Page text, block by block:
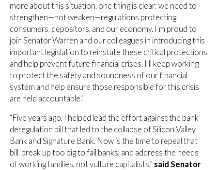
more about this situation, one thing is clear: we need to
strengthen—not weaken—regulations protecting
consumers, depositors, and our economy. I’m proud to
join Senator Warren and our colleagues in introducing this
important legislation to reinstate these critical protections
and help prevent future financial crises. I’ll keep working
to protect the safety and soundness of our financial
system and help ensure those responsible for this crisis
are held accountable.”
“Five years ago, I helped lead the effort against the bank
deregulation bill that led to the collapse of Silicon Valley
Bank and Signature Bank. Now is the time to repeal that
bill, break up too big to fail banks, and address the needs
of working families, not vulture capitalists,” said Senator